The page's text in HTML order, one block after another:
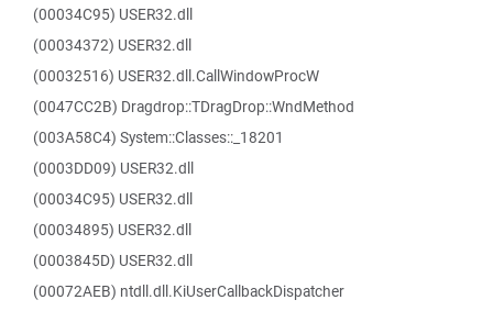
(00034C95) USER32.dll
(00034372) USER32.dll
(00032516) USER32.dll.CallWindowProcW
(0047CC2B) Dragdrop::TDragDrop::WndMethod
(003A58C4) System::Classes::_18201
(0003DD09) USER32.dll
(00034C95) USER32.dll
(00034895) USER32.dll
(0003845D) USER32.dll
(00072AEB) ntdll.dll.KiUserCallbackDispatcher